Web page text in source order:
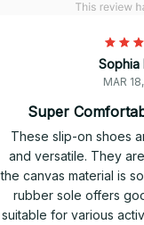
Sophia
MAR
Super
These slip-on shoes
and versatile. They
the canvas material is
rubber sole offers
suitable for various